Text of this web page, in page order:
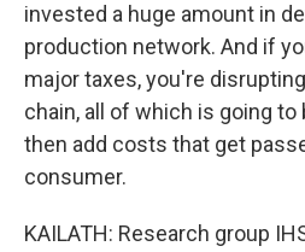
invested a huge amount in
production network. And if
major taxes, you're
chain, all of which is going to
then add costs that get
consumer.
KAILATH: Research group